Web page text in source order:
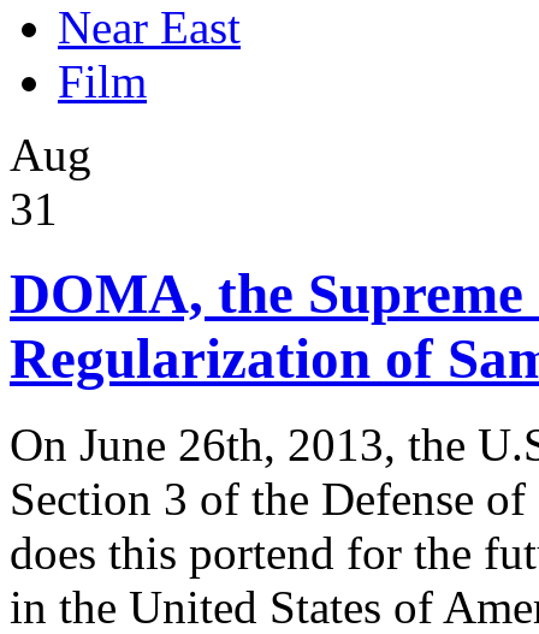
Near East
Film
Aug
31
DOMA, the
Regularization of
On June 26th, 2013, the
Section 3 of the Defense
does this portend for the
in the United States of